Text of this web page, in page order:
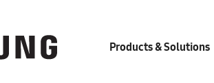
Products & Solutions